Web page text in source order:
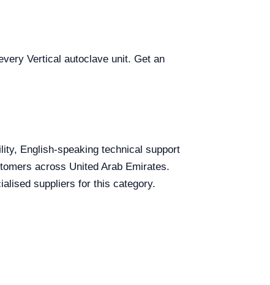
Vertical autoclave unit. Get an
English-speaking technical support
across United Arab Emirates.
suppliers for this category.